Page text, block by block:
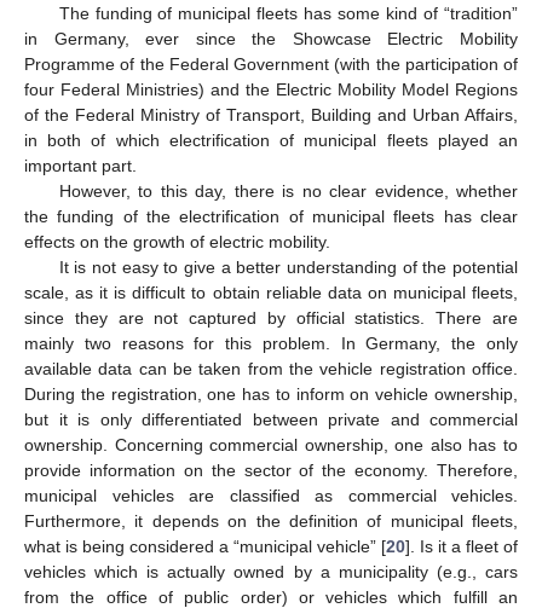
The funding of municipal fleets has some kind of “tradition”
in Germany, ever since the Showcase Electric Mobility
Programme of the Federal Government (with the participation of
four Federal Ministries) and the Electric Mobility Model Regions
of the Federal Ministry of Transport, Building and Urban Affairs,
in both of which electrification of municipal fleets played an
important part.
However, to this day, there is no clear evidence, whether
the funding of the electrification of municipal fleets has clear
effects on the growth of electric mobility.
It is not easy to give a better understanding of the potential
scale, as it is difficult to obtain reliable data on municipal fleets,
since they are not captured by official statistics. There are
mainly two reasons for this problem. In Germany, the only
available data can be taken from the vehicle registration office.
During the registration, one has to inform on vehicle ownership,
but it is only differentiated between private and commercial
ownership. Concerning commercial ownership, one also has to
provide information on the sector of the economy. Therefore,
municipal vehicles are classified as commercial vehicles.
Furthermore, it depends on the definition of municipal fleets,
what is being considered a “municipal vehicle” [20]. Is it a fleet of
vehicles which is actually owned by a municipality (e.g., cars
from the office of public order) or vehicles which fulfill an